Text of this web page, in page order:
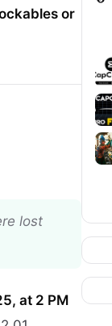
or
lost
at 2 PM